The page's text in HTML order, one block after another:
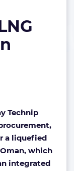
Technip
a liquefied
which
integrated